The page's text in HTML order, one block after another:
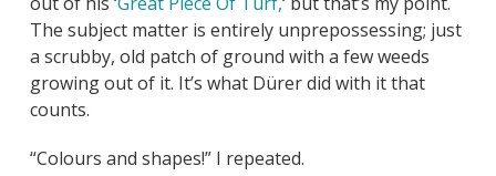
The subject matter is entirely unprepossessing; just
a scrubby, old patch of ground with a few weeds
growing out of it. It’s what Dürer did with it that
counts.
“Colours and shapes!” I repeated.